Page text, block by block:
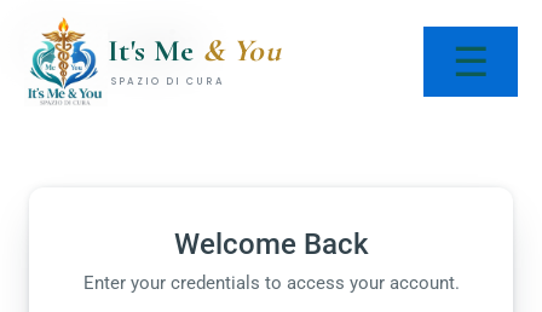
content
It's Me & You
SPAZIO DI CURA ☰
Doc Login
Welcome Back
Enter your credentials to access your account.